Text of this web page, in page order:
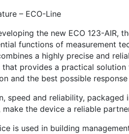
– ECO-Line
the new ECO 123-AIR,
functions of measurement
a highly precise and
provides a practical solution
and the best possible response
speed and reliability,
make the device a reliable
is used in building